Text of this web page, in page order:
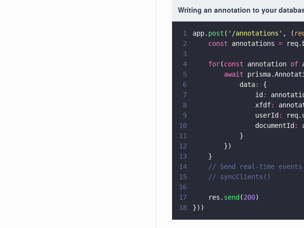
Writing an annotation to your
1 app. post ( ' /annotations ' , (
2
    const
annotations =
3
4
    for
(const annotation of
5
        await
6
            data
:
{
7
                id
:
8
                xfdf
:
9
                userId
:
10
                documentId
:
11
            }
12
        })
13
    }
14
// Send real-time events
15
    // syncClients()
16
17
    res.
send (200)
18
}))